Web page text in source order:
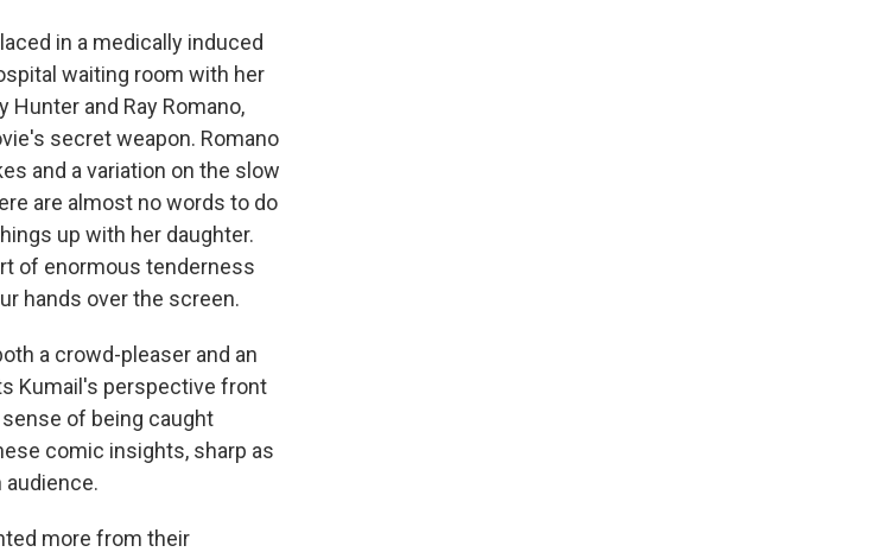
in a medically induced
waiting room with her
and Ray Romano,
secret weapon. Romano
and a variation on the slow
are almost no words to do
up with her daughter.
of enormous tenderness
hands over the screen.
a crowd-pleaser and an
Kumail's perspective front
of being caught
comic insights, sharp as
audience.
more from their